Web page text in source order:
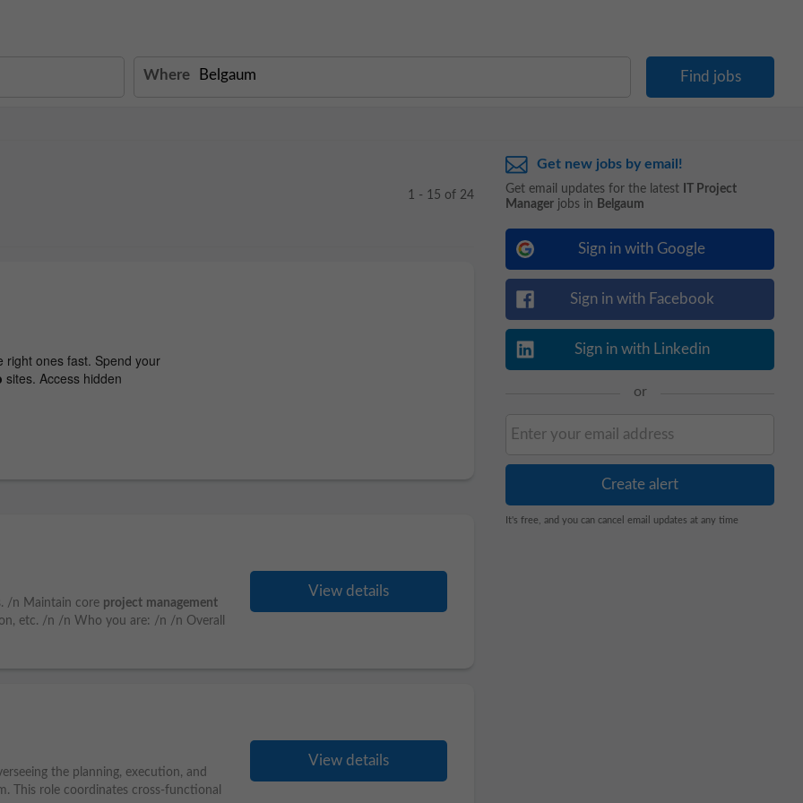
Where
1 - 15 of 24
/n Maintain core project management
etc. /n /n Who you are: /n /n Overall
View details
the planning, execution, and
This role coordinates cross-functional
View details
Get new jobs by email!
Get email updates for the latest
IT Project
Manager jobs in Belgaum
Sign in with Google
Sign in with Facebook
Sign in with Linkedin
or
It's free, and you can cancel email updates at any time